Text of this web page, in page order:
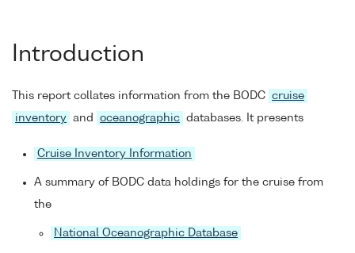
Introduction
This report collates information from the BODC cruise
inventory and oceanographic databases. It presents
Cruise Inventory Information
A summary of BODC data holdings for the cruise from
the
National Oceanographic Database